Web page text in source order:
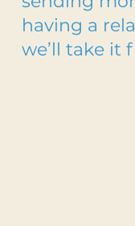
having a
we’ll take it